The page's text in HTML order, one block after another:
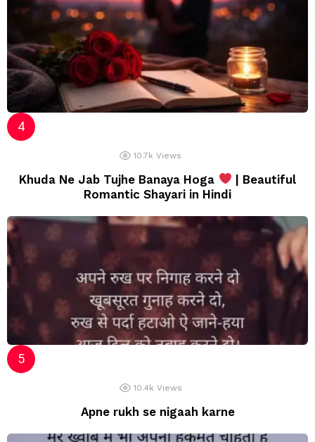
10.7k Views
Khuda Ne Jab Tujhe Banaya Hoga
| Beautiful
Romantic Shayari in Hindi
10.4k Views
Apne rukh se nigaah karne